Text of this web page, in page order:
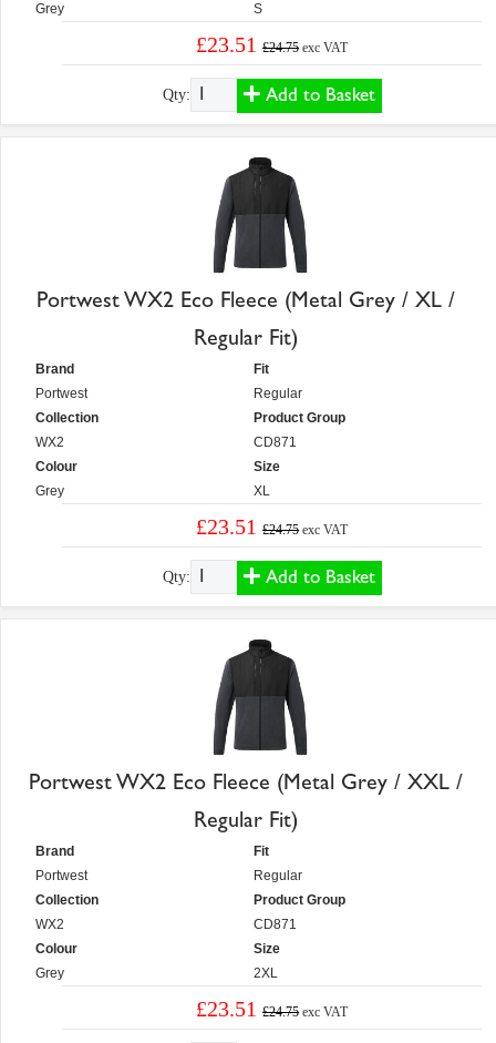
Grey
S
£23.51 £24.75 exc VAT
Qty: Add to Basket
Portwest WX2 Eco Fleece (Metal Grey / XL /
Regular Fit)
Brand
Portwest
Collection
WX2
Colour
Grey
Fit
Regular
Product Group
CD871
Size
XL
£23.51 £24.75 exc VAT
Qty: Add to Basket
Portwest WX2 Eco Fleece (Metal Grey / XXL /
Regular Fit)
Brand
Portwest
Collection
WX2
Colour
Grey
Fit
Regular
Product Group
CD871
Size
2XL
£23.51 £24.75 exc VAT